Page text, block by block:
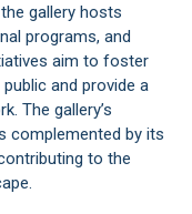
gallery hosts
programs, and
aim to foster
and provide a
The gallery’s
complemented by its
to the